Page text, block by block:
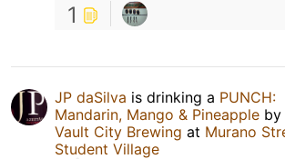
1
JP daSilva is drinking a PUNCH:
Mandarin, Mango & Pineapple by
Vault City Brewing at Murano
Student Village